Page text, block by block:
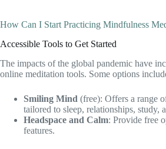
How Can I Start Practicing Mindfulness
Accessible Tools to Get Started
The impacts of the global pandemic have
online meditation tools. Some options
Smiling Mind (free): Offers a range
tailored to sleep, relationships, study,
Headspace and Calm: Provide free
features.